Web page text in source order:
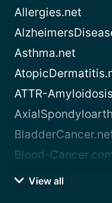
Allergies.net
Asthma.net
ATTR-
Blood-
View all